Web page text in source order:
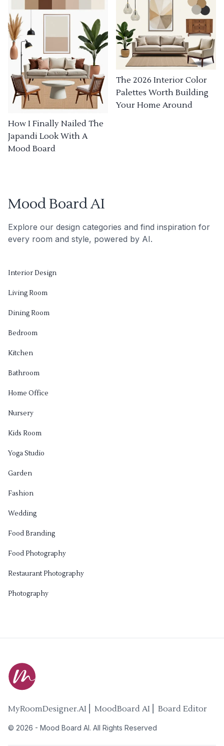
How I Finally Nailed The
Japandi Look With A
Mood Board
The 2026 Interior Color
Palettes Worth Building
Your Home Around
Mood Board AI
Explore our design categories and find inspiration for
every room and style, powered by AI.
Interior Design
Living Room
Dining Room
Bedroom
Kitchen
Bathroom
Home Office
Nursery
Kids Room
Yoga Studio
Garden
Fashion
Wedding
Food Branding
Food Photography
Restaurant Photography
Photography
MyRoomDesigner.AI ⎜ MoodBoard AI ⎜ Board Editor
© 2026 - Mood Board AI. All Rights Reserved